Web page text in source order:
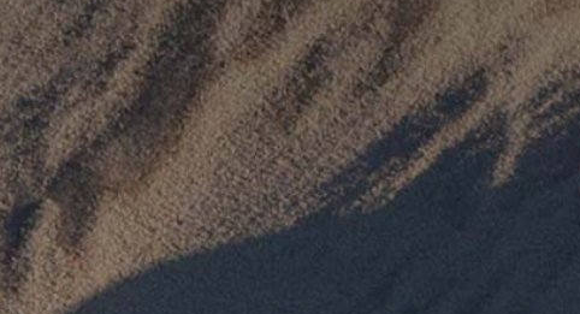
Supply Chain & Logistics
Pumice
Pumice Applications
Pumice Products
Pozzolans